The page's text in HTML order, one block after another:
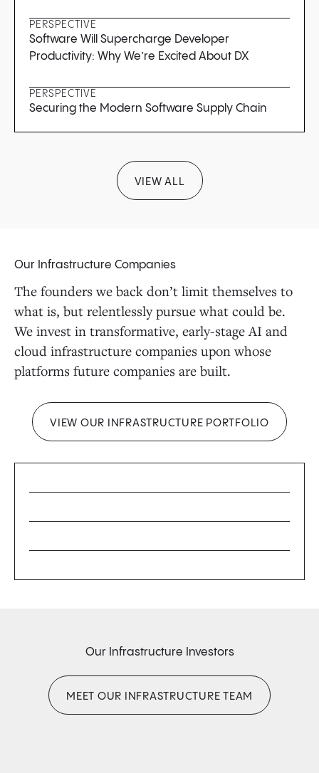
PERSPECTIVE
Software Will Supercharge Developer
Productivity: Why We’re Excited About DX
PERSPECTIVE
Securing the Modern Software Supply Chain
VIEW ALL
Our Infrastructure Companies
The founders we back don’t limit themselves to
what is, but relentlessly pursue what could be.
We invest in transformative, early-stage AI and
cloud infrastructure companies upon whose
platforms future companies are built.
VIEW OUR INFRASTRUCTURE PORTFOLIO
Our Infrastructure Investors
MEET OUR INFRASTRUCTURE TEAM